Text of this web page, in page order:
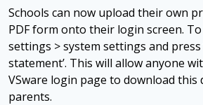
Schools can now upload their own
PDF form onto their login screen.
settings > system settings and press
statement’. This will allow anyone
VSware login page to download this
parents.